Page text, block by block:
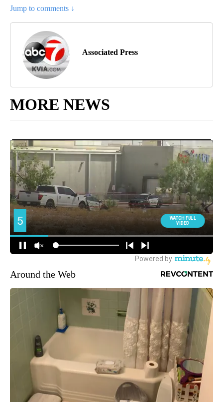
Jump to comments ↓
Associated Press
MORE NEWS
Around the Web